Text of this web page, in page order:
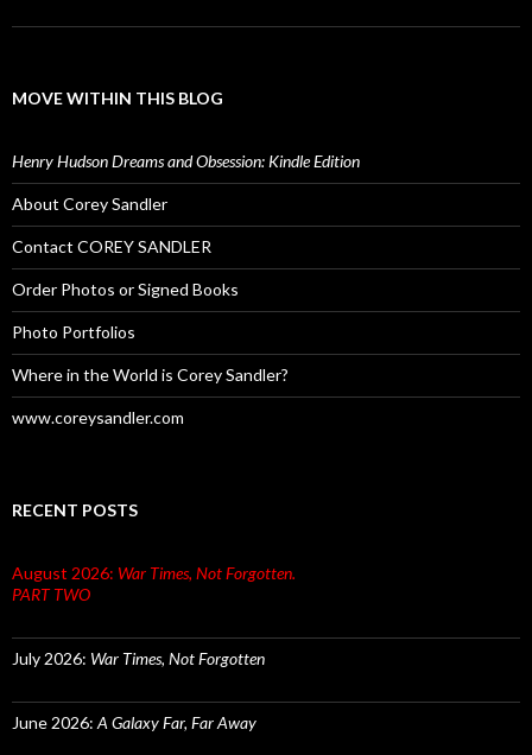
MOVE WITHIN THIS BLOG
Henry Hudson Dreams and Obsession: Kindle Edition
About Corey Sandler
Contact COREY SANDLER
Order Photos or Signed Books
Photo Portfolios
Where in the World is Corey Sandler?
www.coreysandler.com
RECENT POSTS
August 2026: War Times, Not Forgotten.
PART TWO
July 2026: War Times, Not Forgotten
June 2026: A Galaxy Far, Far Away